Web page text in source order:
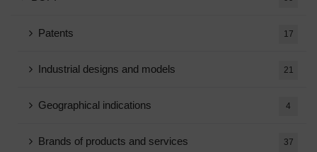
Patents 17
Industrial designs and models 21
Geographical indications 4
Brands of products and services 37